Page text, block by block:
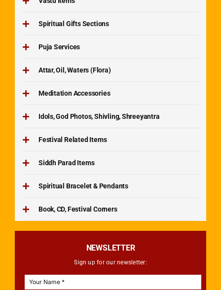
Spiritual Gifts Sections
Puja Services
Attar, Oil, Waters (Flora)
Meditation Accessories
Idols, God Photos, Shivling, Shreeyantra
Festival Related Items
Siddh Parad Items
Spiritual Bracelet & Pendants
Book, CD, Festival Corners
NEWSLETTER
Sign up for our newsletter: